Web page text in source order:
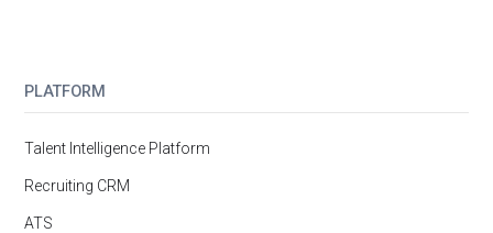
PLATFORM
Talent Intelligence Platform
Recruiting CRM
ATS